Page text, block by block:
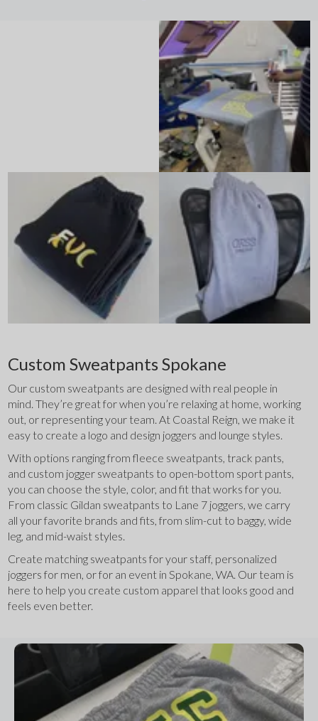
Custom Sweatpants Spokane
Our custom sweatpants are designed with real people in
mind. They’re great for when you’re relaxing at home, working
out, or representing your team. At Coastal Reign, we make it
easy to create a logo and design joggers and lounge styles.
With options ranging from fleece sweatpants, track pants,
and custom jogger sweatpants to open-bottom sport pants,
you can choose the style, color, and fit that works for you.
From classic Gildan sweatpants to Lane 7 joggers, we carry
all your favorite brands and fits, from slim-cut to baggy, wide
leg, and mid-waist styles.
Create matching sweatpants for your staff, personalized
joggers for men, or for an event in Spokane, WA. Our team is
here to help you create custom apparel that looks good and
feels even better.